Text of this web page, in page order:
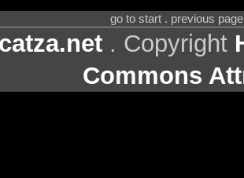
go to start . previous
. Copyright
Commons